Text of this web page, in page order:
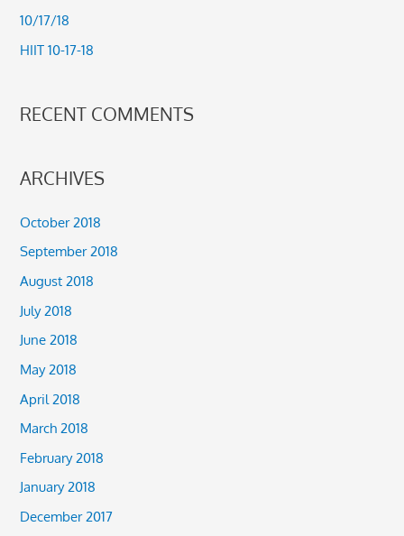
r
:
10/17/18
HIIT 10-17-18
RECENT COMMENTS
ARCHIVES
October 2018
September 2018
August 2018
July 2018
June 2018
May 2018
April 2018
March 2018
February 2018
January 2018
December 2017